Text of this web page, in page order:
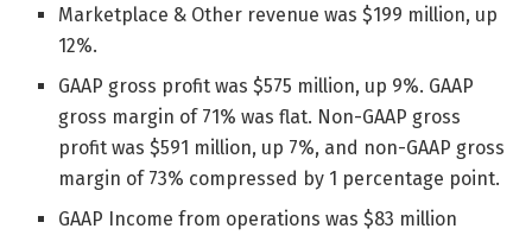
Marketplace & Other revenue was $199 million, up
12%.
GAAP gross profit was $575 million, up 9%. GAAP
gross margin of 71% was flat. Non-GAAP gross
profit was $591 million, up 7%, and non-GAAP gross
margin of 73% compressed by 1 percentage point.
GAAP Income from operations was $83 million